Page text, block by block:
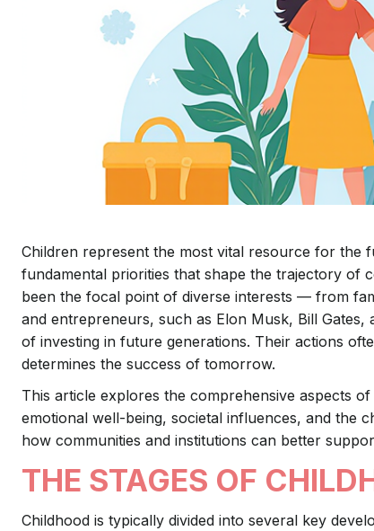
Children represent the most vital resource for the
fundamental priorities that shape the trajectory of
been the focal point of diverse interests — from
and entrepreneurs, such as Elon Musk, Bill Gates,
of investing in future generations. Their actions
determines the success of tomorrow.
This article explores the comprehensive aspects
emotional well-being, societal influences, and the
how communities and institutions can better
THE STAGES OF
Childhood is typically divided into several key